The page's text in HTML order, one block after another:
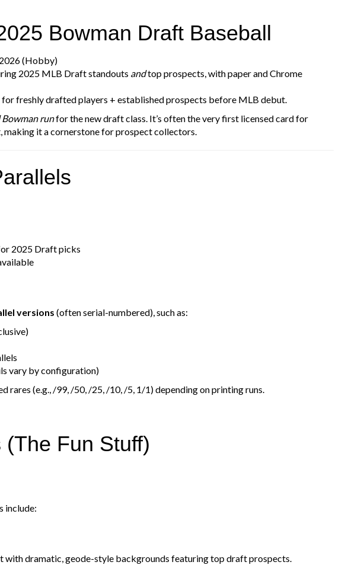
Bowman Draft Baseball
(Hobby)
2025 MLB Draft standouts andtop prospects, with paper and Chrome
freshly drafted players + established prospects before MLB debut.
runfor the new draft class. It’s often the very first licensed card for
making it a cornerstone for prospect collectors.
2025 Draft picks
versions (often serial-numbered), such as:
vary by configuration)
rares (e.g., /99, /50, /25, /10, /5, 1/1) depending on printing runs.
Fun Stuff)
include:
with dramatic, geode-style backgrounds featuring top draft prospects.